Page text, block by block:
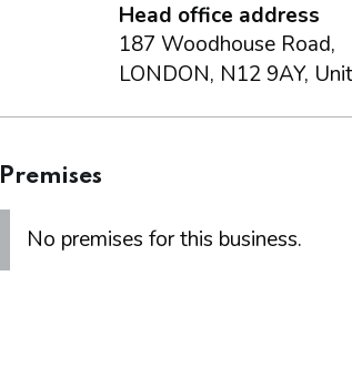
Head office address
187 Woodhouse Road,
LONDON, N12 9AY,
Premises
No premises for this business.